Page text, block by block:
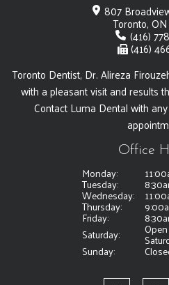
807
Toronto,
(416)
(416)
Toronto Dentist, Dr. Alireza
with a pleasant visit and results
Contact Luma Dental with
Office
Monday:
Tuesday:
Wednesday:
Thursday:
Friday:
Saturday:
Sunday: